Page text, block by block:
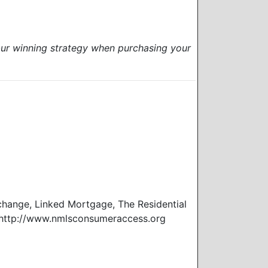
winning strategy when purchasing your
Linked Mortgage, The Residential
www.nmlsconsumeraccess.org